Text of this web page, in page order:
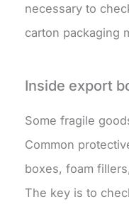
necessary to
carton packaging
Inside export
Some fragile
Common
boxes, foam
The key is to